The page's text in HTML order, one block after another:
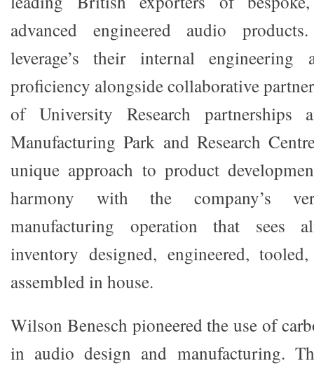
advanced engineered audio
leverage’s their internal engineering
proficiency alongside collaborative
of University Research partnerships
Manufacturing Park and Research
unique approach to product
harmony with the company’s
manufacturing operation that sees
inventory designed, engineered,
assembled in house.
Wilson Benesch pioneered the use of
in audio design and manufacturing.